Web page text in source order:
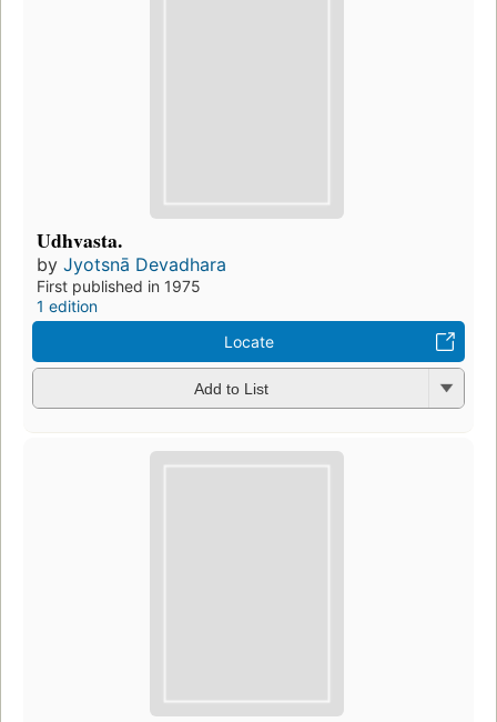
Udhvasta.
by Jyotsnā Devadhara
First published in 1975
1 edition
Locate
Add to List